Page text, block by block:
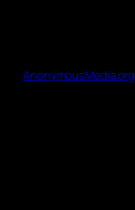
AnonymousMedia.org